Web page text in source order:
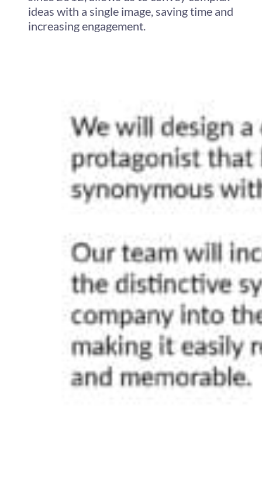
ideas with a single image, saving time and
increasing engagement.